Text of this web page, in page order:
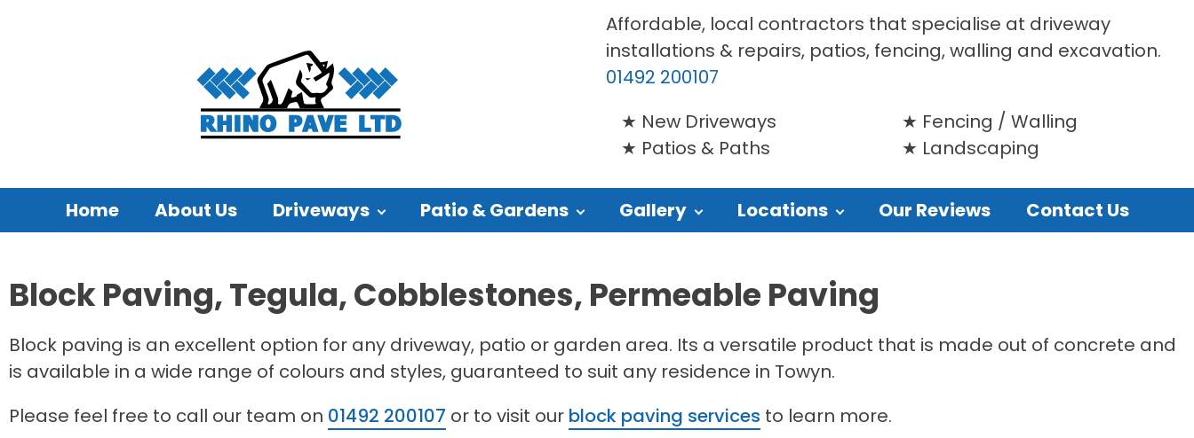
Affordable, local contractors that specialise at driveway
installations & repairs, patios, fencing, walling and excavation.
01492 200107
New Driveways
Patios & Paths
Fencing / Walling
Landscaping
Home About Us Driveways Patio & Gardens Gallery Locations Our Reviews Contact Us
Block Paving, Tegula, Cobblestones, Permeable Paving
Block paving is an excellent option for any driveway, patio or garden area. Its a versatile product that is made out of concrete and
is available in a wide range of colours and styles, guaranteed to suit any residence in Towyn.
Please feel free to call our team on 01492 200107 or to visit our block paving services to learn more.